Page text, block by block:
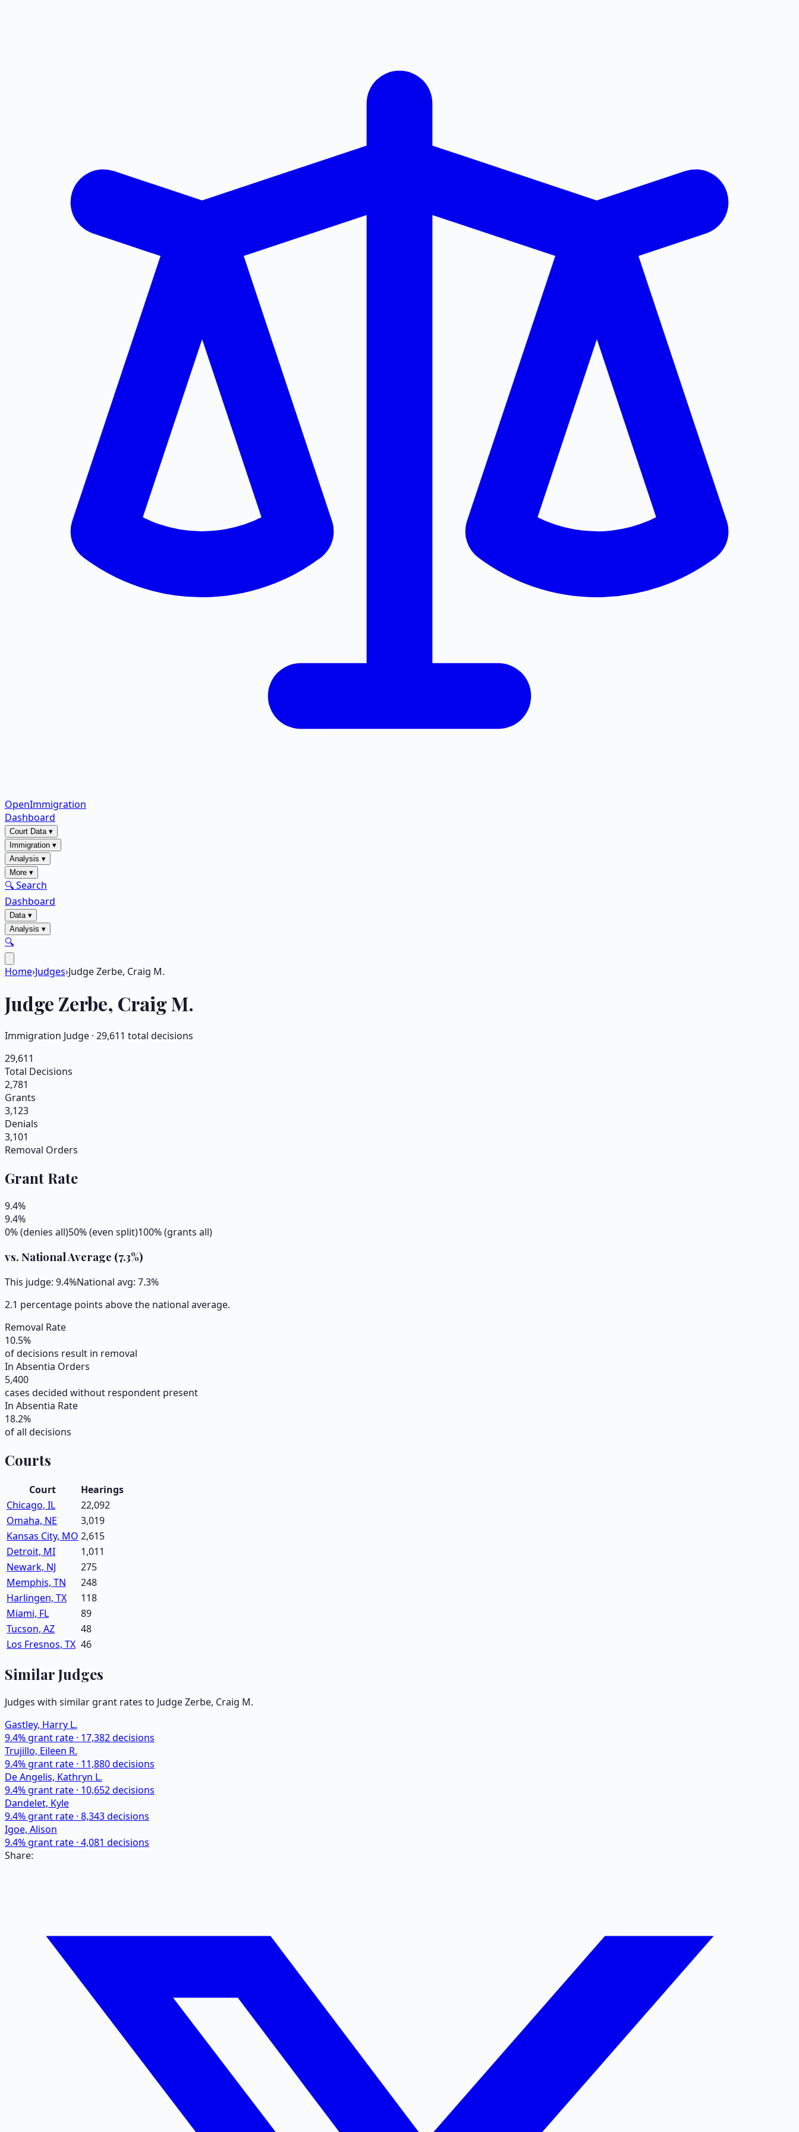
OpenImmigration
Dashboard
Court Data▾
Immigration ▾
Analysis ▾
More ▾
🔍 Search
Dashboard
Data▾
Analysis ▾
🔍
Home›Judges›Judge Zerbe, Craig M.
Judge Zerbe, Craig M.
Immigration Judge · 29,611 total decisions
29,611
Total Decisions
2,781
Grants
3,123
Denials
3,101
Removal Orders
Grant Rate
9.4%
9.4%
0% (denies all)50% (even split)100% (grants all)
vs. National Average (7.3%)
This judge: 9.4%National avg: 7.3%
2.1 percentage points above the national average.
Removal Rate
10.5%
of decisions result in removal
In Absentia Orders
5,400
cases decided without respondent present
In Absentia Rate
18.2%
of all decisions
Courts
Court
Hearings
Chicago, IL
22,092
Omaha, NE
3,019
Kansas City, MO 2,615
Detroit, MI
1,011
Newark, NJ
275
Memphis, TN
248
Harlingen, TX
118
Miami, FL
89
Tucson, AZ
48
Los Fresnos, TX 46
Similar Judges
Judges with similar grant rates to JudgeZerbe, Craig M.
Gastley, Harry L.
9.4% grant rate · 17,382decisions
Trujillo, Eileen R.
9.4% grant rate · 11,880decisions
De Angelis, Kathryn L.
9.4% grant rate · 10,652decisions
Dandelet, Kyle
9.4% grant rate · 8,343decisions
Igoe, Alison
9.4% grant rate · 4,081 decisions
Share: